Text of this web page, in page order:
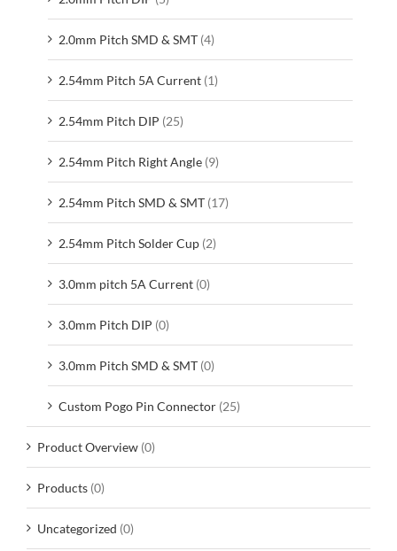
2.0mm Pitch SMD & SMT (4)
2.54mm Pitch 5A Current (1)
2.54mm Pitch DIP (25)
2.54mm Pitch Right Angle (9)
2.54mm Pitch SMD & SMT (17)
2.54mm Pitch Solder Cup (2)
3.0mm pitch 5A Current (0)
3.0mm Pitch DIP (0)
3.0mm Pitch SMD & SMT (0)
Custom Pogo Pin Connector (25)
Product Overview (0)
Products (0)
Uncategorized (0)